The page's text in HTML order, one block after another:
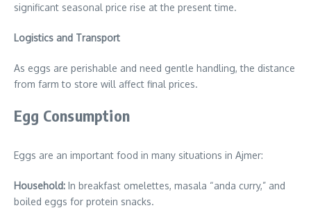
significant seasonal price rise at the present time.
Logistics and Transport
As eggs are perishable and need gentle handling, the distance
from farm to store will affect final prices.
Egg Consumption
Eggs are an important food in many situations in Ajmer:
Household: In breakfast omelettes, masala “anda curry,” and
boiled eggs for protein snacks.